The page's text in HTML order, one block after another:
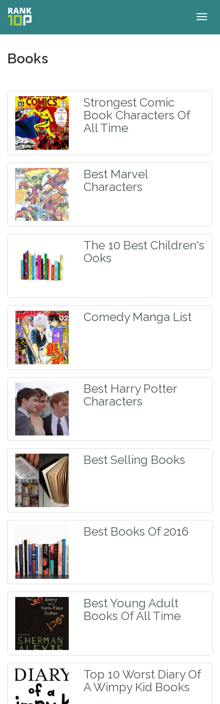
Books
Strongest Comic
Book Characters Of
All Time
Best Marvel
Characters
The 10 Best Children's
Ooks
Comedy Manga List
Best Harry Potter
Characters
Best Selling Books
Best Books Of 2016
Best Young Adult
Books Of All Time
Top 10 Worst Diary Of
A Wimpy Kid Books